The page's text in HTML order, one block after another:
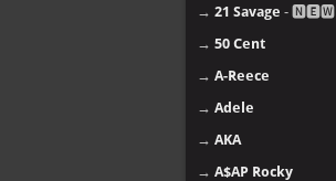
→ 21 Savage - 🅽🅴🆆
→ 50 Cent
→ A-Reece
→ Adele
→ AKA
→ A$AP Rocky